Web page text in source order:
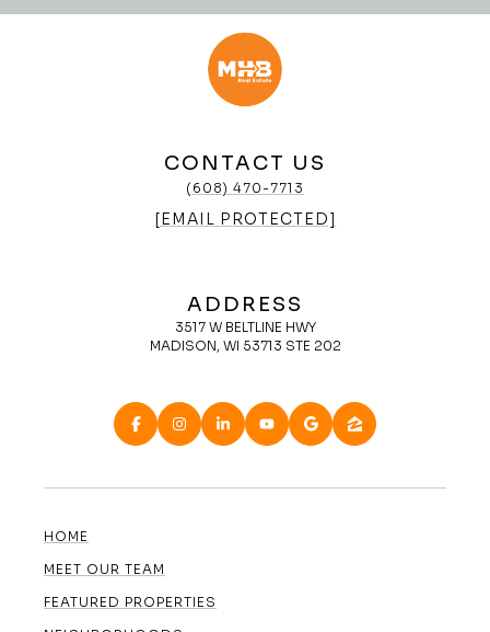
CONTACT US
(608) 470-7713
[EMAIL PROTECTED]
ADDRESS
3517 W BELTLINE HWY
MADISON, WI 53713 STE 202
HOME
MEET OUR TEAM
FEATURED PROPERTIES